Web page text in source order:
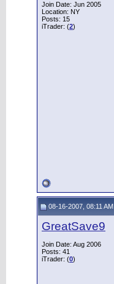
Join Date: Jun 2005
Location: NY
Posts: 15
iTrader: (2)
08-16-2007, 08:11 AM
GreatSave9
Join Date: Aug 2006
Posts: 41
iTrader: (0)